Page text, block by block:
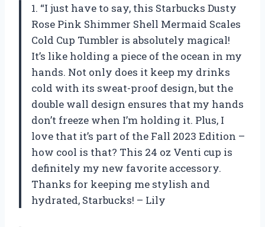
1. “I just have to say, this Starbucks Dusty
Rose Pink Shimmer Shell Mermaid Scales
Cold Cup Tumbler is absolutely magical!
It’s like holding a piece of the ocean in my
hands. Not only does it keep my drinks
cold with its sweat-proof design, but the
double wall design ensures that my hands
don’t freeze when I’m holding it. Plus, I
love that it’s part of the Fall 2023 Edition –
how cool is that? This 24 oz Venti cup is
definitely my new favorite accessory.
Thanks for keeping me stylish and
hydrated, Starbucks! – Lily